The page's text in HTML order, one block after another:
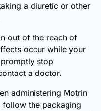
a diuretic or other
out of the reach of
occur while your
stop
a doctor.
administering Motrin
follow the packaging